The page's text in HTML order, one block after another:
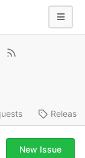
New Issue